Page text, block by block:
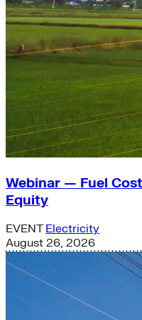
Webinar — Fuel
Equity
EVENT Electricity
August 26, 2026